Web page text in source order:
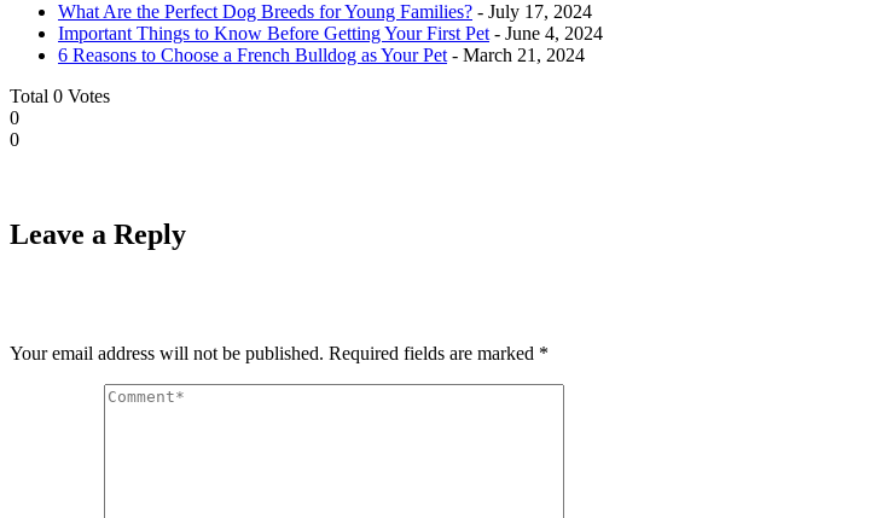
What Are the Perfect Dog Breeds for Young Families? - July 17, 2024
Important Things to Know Before Getting Your First Pet - June 4, 2024
6 Reasons to Choose a French Bulldog as Your Pet - March 21, 2024
Total 0 Votes
0
0
Leave a Reply
Your email address will not be published. Required fields are marked *